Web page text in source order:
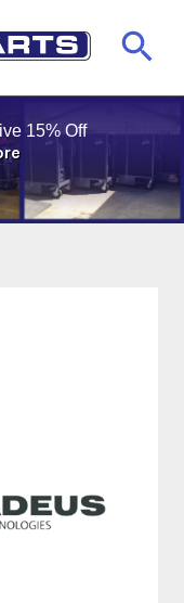
15% Off